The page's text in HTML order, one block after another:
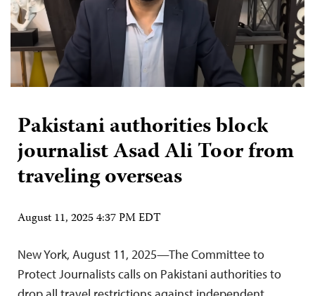
Pakistani authorities block
journalist Asad Ali Toor from
traveling overseas
August 11, 2025 4:37 PM EDT
New York, August 11, 2025—The Committee to
Protect Journalists calls on Pakistani authorities to